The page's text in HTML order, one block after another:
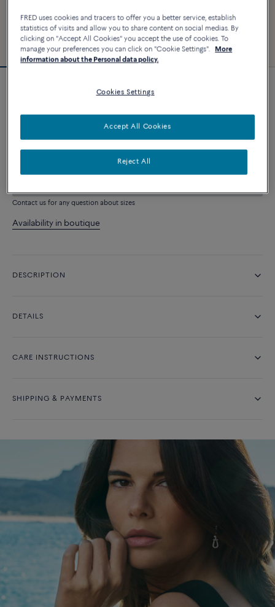
Force 10 bracelet #FREDxRolandGarros
CUSTOMIZE
Contact us for any question about sizes
Availability in boutique
DESCRIPTION
DETAILS
CARE INSTRUCTIONS
SHIPPING & PAYMENTS
FRED uses cookies and tracers to offer you a better service, establish
statistics of visits and allow you to share content on social medias. By
clicking on "Accept All Cookies" you accept the use of cookies. To
manage your preferences you can click on "Cookie Settings".
More
information about the Personal data policy.
Cookies Settings
Reject All
Accept All Cookies